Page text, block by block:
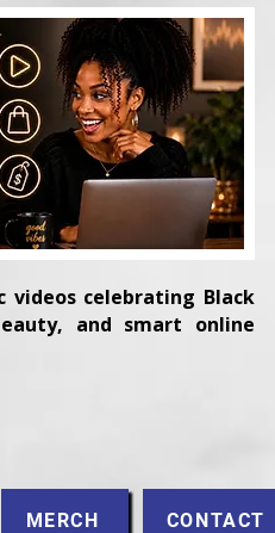
videos celebrating Black
and smart online
MERCH CONTACT